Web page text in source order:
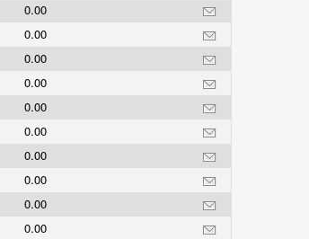
0.00
0.00
0.00
0.00
0.00
0.00
0.00
0.00
0.00
0.00